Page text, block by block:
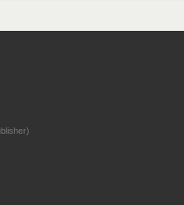
Journal of Engineering and Computer